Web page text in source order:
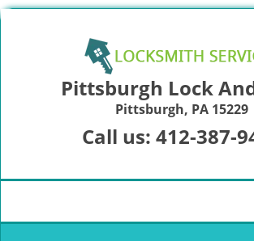
Pittsburgh Lock
Pittsburgh, PA 15229
Call us: 412-387-